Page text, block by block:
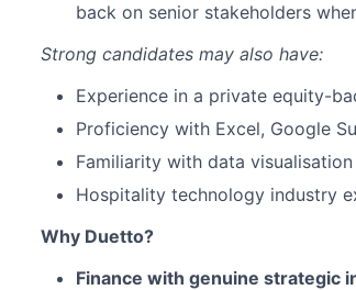
back on senior stakeholders
Strong candidates may also have:
Experience in a private equity-
Proficiency with Excel, Google
Familiarity with data
Hospitality technology industry
Why Duetto?
Finance with genuine strategic